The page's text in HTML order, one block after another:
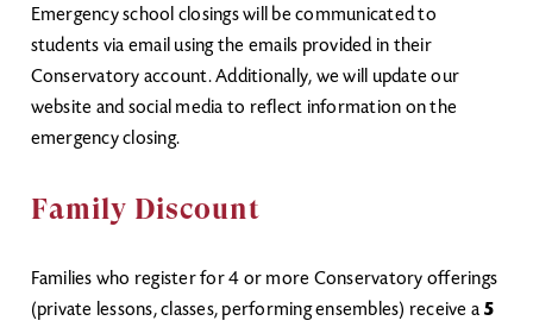
Emergency school closings will be communicated to
students via email using the emails provided in their
Conservatory account. Additionally, we will update our
website and social media to reflect information on the
emergency closing.
Family Discount
Families who register for 4 or more Conservatory offerings
(private lessons, classes, performing ensembles) receive a 5